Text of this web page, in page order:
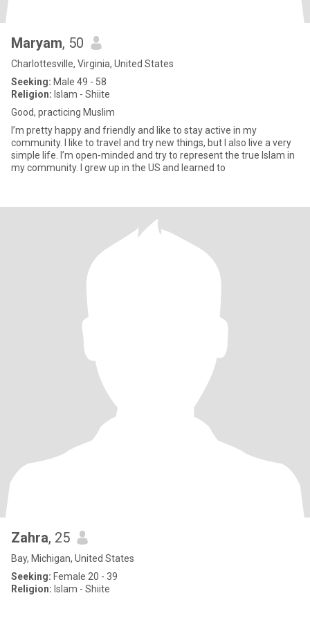
Maryam, 50
Charlottesville, Virginia, United States
Seeking: Male 49 - 58
Religion: Islam - Shiite
Good, practicing Muslim
I’m pretty happy and friendly and like to stay active in my
community‌. I like to travel and try new things, but I also live a very
simple life. I’m open-minded and try to represent the true Islam in
my community. I grew up in the US and learned to
Zahra, 25
Bay, Michigan, United States
Seeking: Female 20 - 39
Religion: Islam - Shiite